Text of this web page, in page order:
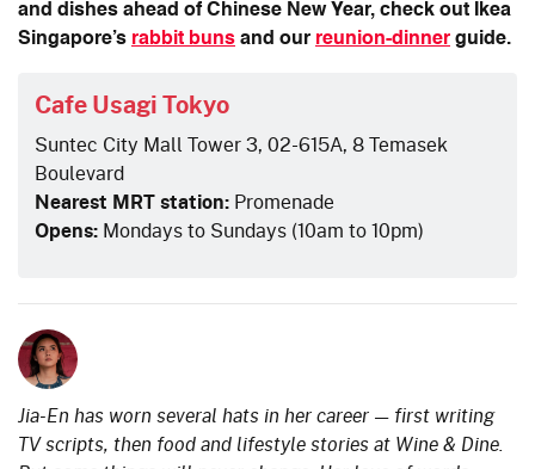
and dishes ahead of Chinese New Year, check out Ikea
Singapore’s rabbit buns and our reunion-dinner guide.
Cafe Usagi Tokyo
Suntec City Mall Tower 3, 02-615A, 8 Temasek
Boulevard
Nearest MRT station: Promenade
Opens: Mondays to Sundays (10am to 10pm)
Jia-En has worn several hats in her career — first writing
TV scripts, then food and lifestyle stories at Wine & Dine.